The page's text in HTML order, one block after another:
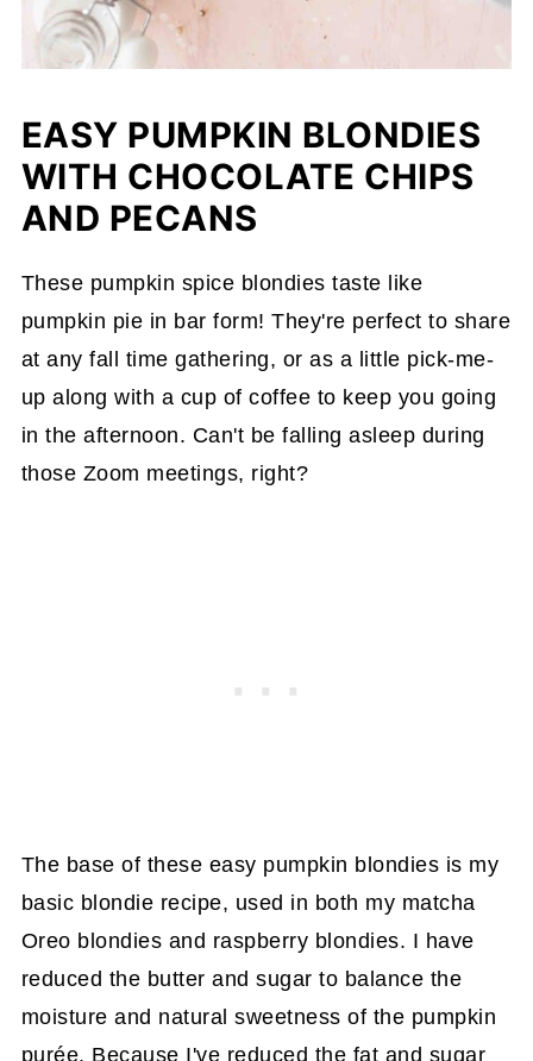
EASY PUMPKIN BLONDIES
WITH CHOCOLATE CHIPS
AND PECANS
These pumpkin spice blondies taste like
pumpkin pie in bar form! They're perfect to share
at any fall time gathering, or as a little pick-me-
up along with a cup of coffee to keep you going
in the afternoon. Can't be falling asleep during
those Zoom meetings, right?
The base of these easy pumpkin blondies is my
basic blondie recipe, used in both my matcha
Oreo blondies and raspberry blondies. I have
reduced the butter and sugar to balance the
moisture and natural sweetness of the pumpkin
purée. Because I've reduced the fat and sugar